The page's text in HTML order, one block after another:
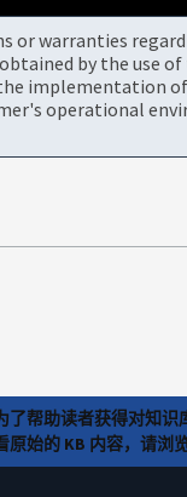
or warranties
by the use
implementation
operational
了帮助读者获得对知识
原始的 KB 内容，请浏